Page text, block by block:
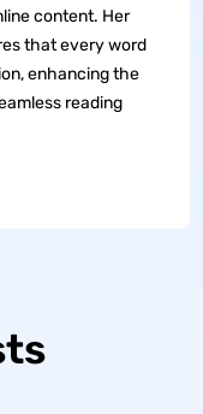
content. Her
that every word
enhancing the
reading